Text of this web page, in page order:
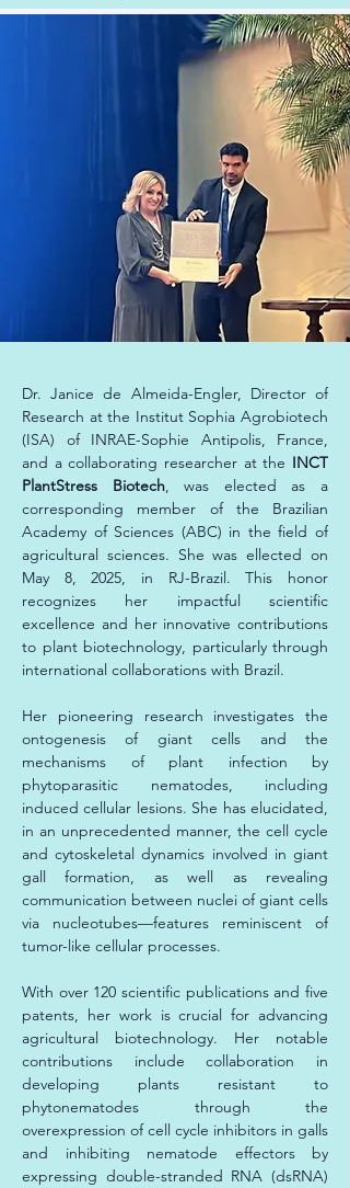
Dr. Janice de Almeida-Engler, Director of
Research at the Institut Sophia Agrobiotech
(ISA) of INRAE-Sophie Antipolis, France,
and a collaborating researcher at the INCT
PlantStress Biotech, was elected as a
corresponding member of the Brazilian
Academy of Sciences (ABC) in the field of
agricultural sciences. She was ellected on
May 8, 2025, in RJ-Brazil. This honor
recognizes her impactful scientific
excellence and her innovative contributions
to plant biotechnology, particularly through
international collaborations with Brazil.
Her pioneering research investigates the
ontogenesis of giant cells and the
mechanisms of plant infection by
phytoparasitic nematodes, including
induced cellular lesions. She has elucidated,
in an unprecedented manner, the cell cycle
and cytoskeletal dynamics involved in giant
gall formation, as well as revealing
communication between nuclei of giant cells
via nucleotubes—features reminiscent of
tumor-like cellular processes.
With over 120 scientific publications and five
patents, her work is crucial for advancing
agricultural biotechnology. Her notable
contributions include collaboration in
developing plants resistant to
phytonematodes through the
overexpression of cell cycle inhibitors in galls
and inhibiting nematode effectors by
expressing double-stranded RNA (dsRNA)